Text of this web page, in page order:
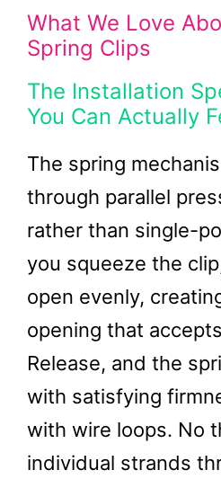
What We Love
Spring Clips
The Installation
You Can Actually
The spring
through parallel
rather than single-
you squeeze the
open evenly,
opening that
Release, and the
with satisfying
with wire loops. No
individual strands